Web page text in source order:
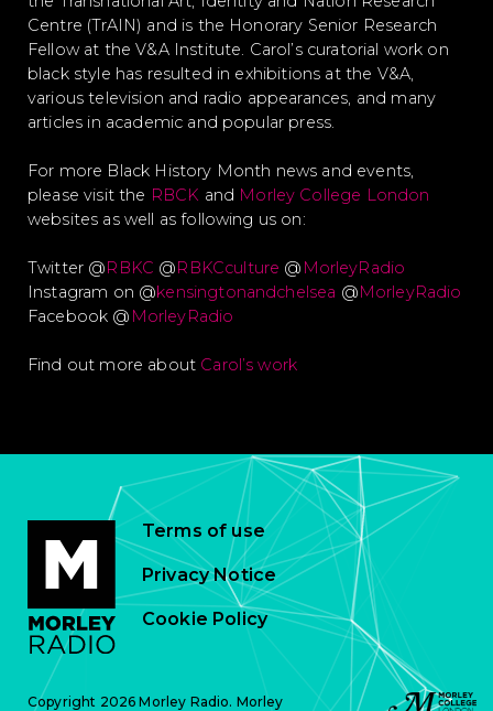
Centre (TrAIN) and is the Honorary Senior Research
Fellow at the V&A Institute. Carol’s curatorial work on
black style has resulted in exhibitions at the V&A,
various television and radio appearances, and many
articles in academic and popular press.
For more Black History Month news and events,
please visit the RBCK and Morley College London
websites as well as following us on:
Twitter @RBKC @RBKCculture @ MorleyRadio
Instagram on @kensingtonandchelsea @MorleyRadio
Facebook @ MorleyRadio
Find out more about Carol’s work
Terms of use
Privacy Notice
Cookie Policy
Copyright 2026 Morley Radio. Morley